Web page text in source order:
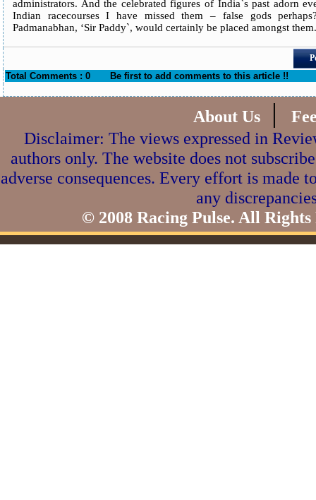
administrators. And the celebrated figures of India`s past adorn
Indian racecourses I have missed them – false gods
Padmanabhan, ‘Sir Paddy`, would certainly be placed amongst them.
Total Comments : 0 Be first to add comments to this article !!
About Us |
Disclaimer: The views expressed in
authors only. The website does not
adverse consequences. Every effort is made
any
© 2008 Racing Pulse. All